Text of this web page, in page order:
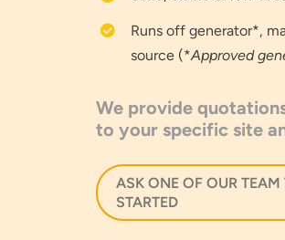
Runs off generator*,
source (*Approved
We provide
to your specific site
ASK ONE OF OUR
STARTED